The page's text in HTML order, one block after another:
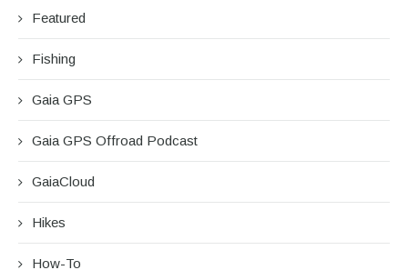
Featured
Fishing
Gaia GPS
Gaia GPS Offroad Podcast
GaiaCloud
Hikes
How-To